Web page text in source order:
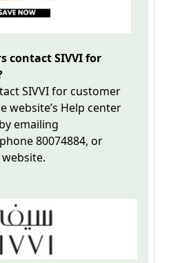
contact SIVVI for
SIVVIfor customer
Help center
emailing
80074884, or